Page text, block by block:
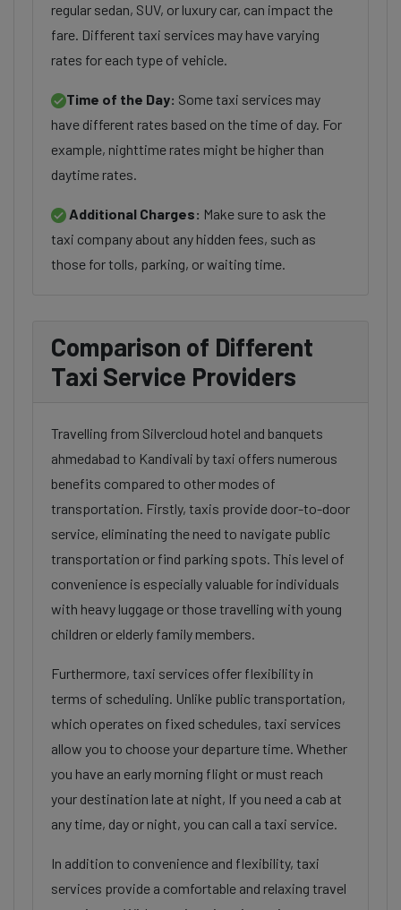
regular sedan, SUV, or luxury car, can impact the
fare. Different taxi services may have varying
rates for each type of vehicle.
Time of the Day: Some taxi services may
have different rates based on the time of day. For
example, nighttime rates might be higher than
daytime rates.
Additional Charges: Make sure to ask the
taxi company about any hidden fees, such as
those for tolls, parking, or waiting time.
Comparison of Different
Taxi Service Providers
Travelling from Silvercloud hotel and banquets
ahmedabad to Kandivali by taxi offers numerous
benefits compared to other modes of
transportation. Firstly, taxis provide door-to-door
service, eliminating the need to navigate public
transportation or find parking spots. This level of
convenience is especially valuable for individuals
with heavy luggage or those travelling with young
children or elderly family members.
Furthermore, taxi services offer flexibility in
terms of scheduling. Unlike public transportation,
which operates on fixed schedules, taxi services
allow you to choose your departure time. Whether
you have an early morning flight or must reach
your destination late at night, If you need a cab at
any time, day or night, you can call a taxi service.
In addition to convenience and flexibility, taxi
services provide a comfortable and relaxing travel